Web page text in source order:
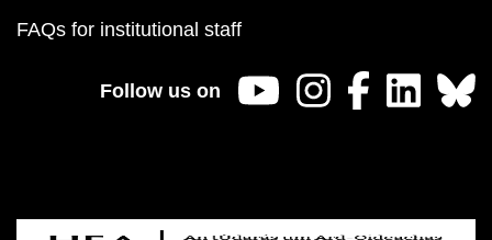
FAQs for institutional staff
Follow us on